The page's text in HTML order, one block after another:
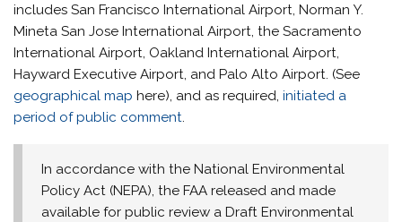
includes San Francisco International Airport, Norman Y.
Mineta San Jose International Airport, the Sacramento
International Airport, Oakland International Airport,
Hayward Executive Airport, and Palo Alto Airport. (See
geographical map here), and as required,initiated a
period of public comment.
In accordance with the National Environmental
Policy Act (NEPA), the FAA released and made
available for public review a Draft Environmental